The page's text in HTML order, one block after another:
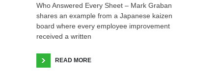
Who Answered Every Sheet – Mark Graban
shares an example from a Japanese kaizen
board where every employee improvement
received a written
READ MORE